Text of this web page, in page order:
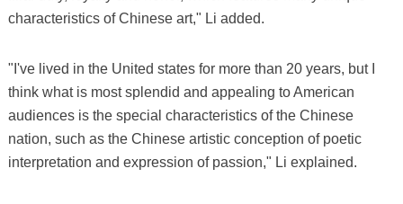
characteristics of Chinese art," Li added.
"I've lived in the United states for more than 20 years, but I
think what is most splendid and appealing to American
audiences is the special characteristics of the Chinese
nation, such as the Chinese artistic conception of poetic
interpretation and expression of passion," Li explained.